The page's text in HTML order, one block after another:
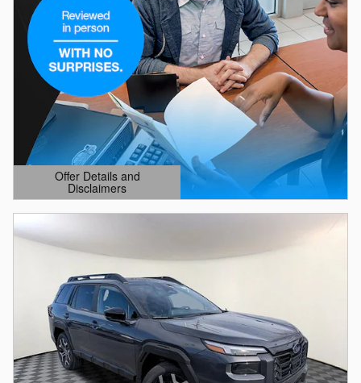
Offer Details and
Disclaimers
Open Details Modal